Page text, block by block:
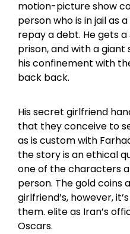
motion-picture show
person who is in jail as
repay a debt. He gets
prison, and with a giant
his confinement with
back back.
His secret girlfriend
that they conceive to
as is custom with
the story is an ethical
one of the characters
person. The gold coins
girlfriend’s, however,
them. elite as Iran’s
Oscars.